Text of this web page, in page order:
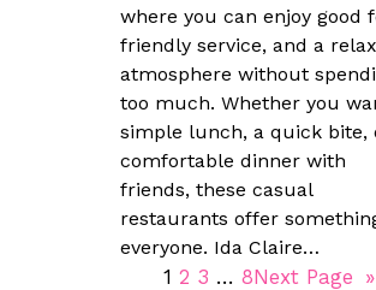
where you can enjoy good
friendly service, and a
atmosphere without
too much. Whether you
simple lunch, a quick bite,
comfortable dinner with
friends, these casual
restaurants offer
everyone. Ida Claire…
1 2 3 … 8Next Page »